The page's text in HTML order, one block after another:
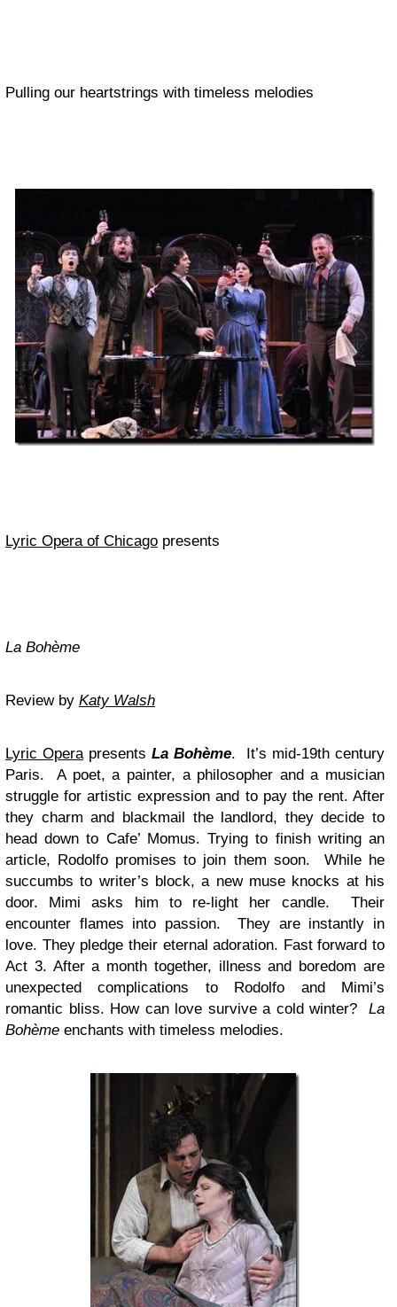
Pulling our heartstrings with timeless melodies
Lyric Opera of Chicago presents
La Bohème
Review by Katy Walsh
Lyric Operapresents La Bohème. It’s mid-19th century
Paris. A poet, a painter, a philosopher and a musician
struggle for artistic expression and to pay the rent. After
they charm and blackmail the landlord, they decide to
head down to Cafe’ Momus. Trying to finish writing an
article, Rodolfo promises to join them soon. While he
succumbs to writer’s block, a new muse knocks at his
door. Mimi asks him to re-light her candle. Their
encounter flames into passion. They are instantly in
love. They pledge their eternal adoration. Fast forward to
Act 3. After a month together, illness and boredom are
unexpected complications to Rodolfo and Mimi’s
romantic bliss. How can love survive a cold winter? La
Bohème enchants with timeless melodies.